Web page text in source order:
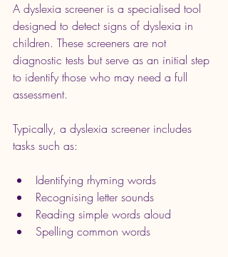
A dyslexia screener is a specialised tool
designed to detect signs of dyslexia in
children. These screeners are not
diagnostic tests but serve as an initial step
to identify those who may need a full
assessment.
Typically, a dyslexia screener includes
tasks such as:
Identifying rhyming words
Recognising letter sounds
Reading simple words aloud
Spelling common words